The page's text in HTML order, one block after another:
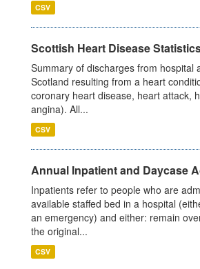
CSV
Scottish Heart Disease
Summary of discharges from hospital
Scotland resulting from a heart
coronary heart disease, heart attack,
angina). All...
CSV
Annual Inpatient and Daycase
Inpatients refer to people who are
available staffed bed in a hospital
an emergency) and either: remain
the original...
CSV